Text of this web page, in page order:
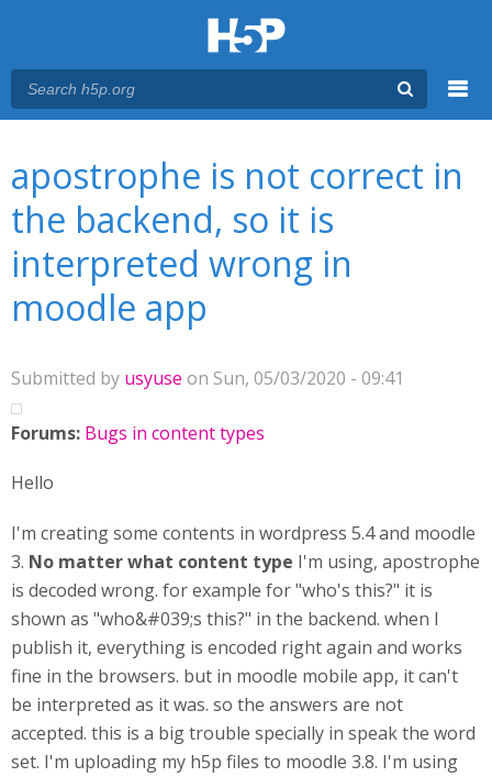
apostrophe is not correct in
the backend, so it is
interpreted wrong in
moodle app
Submitted by usyuse on Sun, 05/03/2020 - 09:41
Forums: Bugs in content types
Hello
I'm creating some contents in wordpress 5.4 and moodle
3. No matter what content type I'm using, apostrophe
is decoded wrong. for example for "who's this?" it is
shown as "who&#039;s this?" in the backend. when I
publish it, everything is encoded right again and works
fine in the browsers. but in moodle mobile app, it can't
be interpreted as it was. so the answers are not
accepted. this is a big trouble specially in speak the word
set. I'm uploading my h5p files to moodle 3.8. I'm using